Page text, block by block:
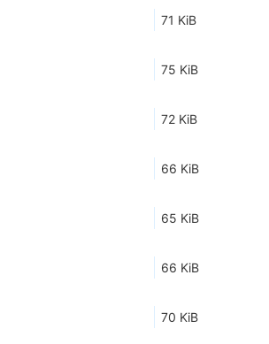
71 KiB
75 KiB
72 KiB
66 KiB
65 KiB
66 KiB
70 KiB